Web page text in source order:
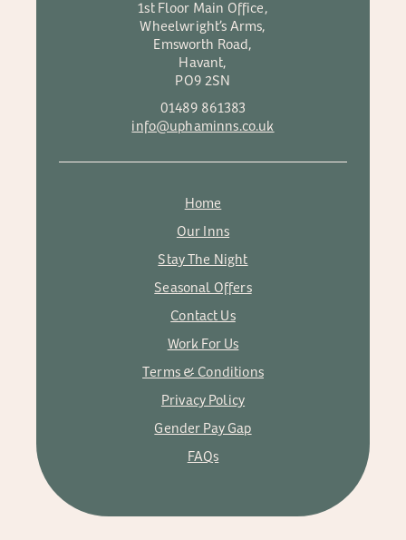
1st Floor Main Office,
Wheelwright’s Arms,
Emsworth Road,
Havant,
PO9 2SN
01489 861383
info@uphaminns.co.uk
Home
Our Inns
Stay The Night
Seasonal Offers
Contact Us
Work For Us
Terms & Conditions
Privacy Policy
Gender Pay Gap
FAQs